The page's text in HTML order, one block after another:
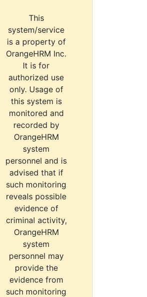
This
system/service
is a property of
OrangeHRM Inc.
It is for
authorized use
only. Usage of
this system is
monitored and
recorded by
OrangeHRM
system
personnel and is
advised that if
such monitoring
reveals possible
evidence of
criminal activity,
OrangeHRM
system
personnel may
provide the
evidence from
such monitoring